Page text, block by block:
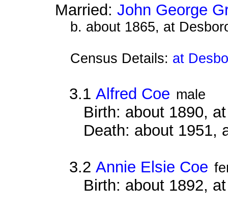
Married: John George
b. about 1865, at
Census Details: at
3.1 Alfred Coe male
Birth: about 1890,
Death: about 1951,
3.2 Annie Elsie Coe
Birth: about 1892,